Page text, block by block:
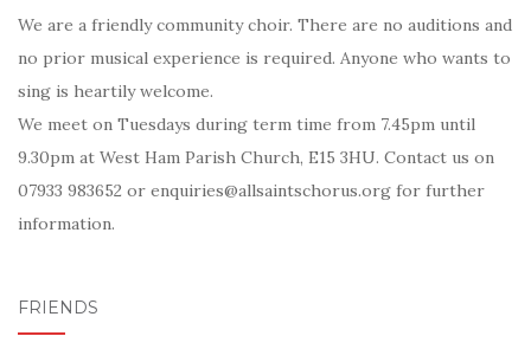
We are a friendly community choir. There are no auditions and
no prior musical experience is required. Anyone who wants to
sing is heartily welcome.
We meet on Tuesdays during term time from 7.45pm until
9.30pm at West Ham Parish Church, E15 3HU. Contact us on
07933 983652 or enquiries@allsaintschorus.org for further
information.
FRIENDS